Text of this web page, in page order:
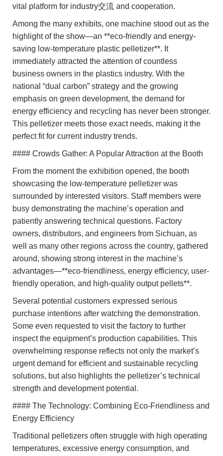
vital platform for industry交流 and cooperation.
Among the many exhibits, one machine stood out as the
highlight of the show—an **eco-friendly and energy-
saving low-temperature plastic pelletizer**. It
immediately attracted the attention of countless
business owners in the plastics industry. With the
national “dual carbon” strategy and the growing
emphasis on green development, the demand for
energy efficiency and recycling has never been stronger.
This pelletizer meets those exact needs, making it the
perfect fit for current industry trends.
#### Crowds Gather: A Popular Attraction at the Booth
From the moment the exhibition opened, the booth
showcasing the low-temperature pelletizer was
surrounded by interested visitors. Staff members were
busy demonstrating the machine’s operation and
patiently answering technical questions. Factory
owners, distributors, and engineers from Sichuan, as
well as many other regions across the country, gathered
around, showing strong interest in the machine’s
advantages—**eco-friendliness, energy efficiency, user-
friendly operation, and high-quality output pellets**.
Several potential customers expressed serious
purchase intentions after watching the demonstration.
Some even requested to visit the factory to further
inspect the equipment’s production capabilities. This
overwhelming response reflects not only the market’s
urgent demand for efficient and sustainable recycling
solutions, but also highlights the pelletizer’s technical
strength and development potential.
#### The Technology: Combining Eco-Friendliness and
Energy Efficiency
Traditional pelletizers often struggle with high operating
temperatures, excessive energy consumption, and